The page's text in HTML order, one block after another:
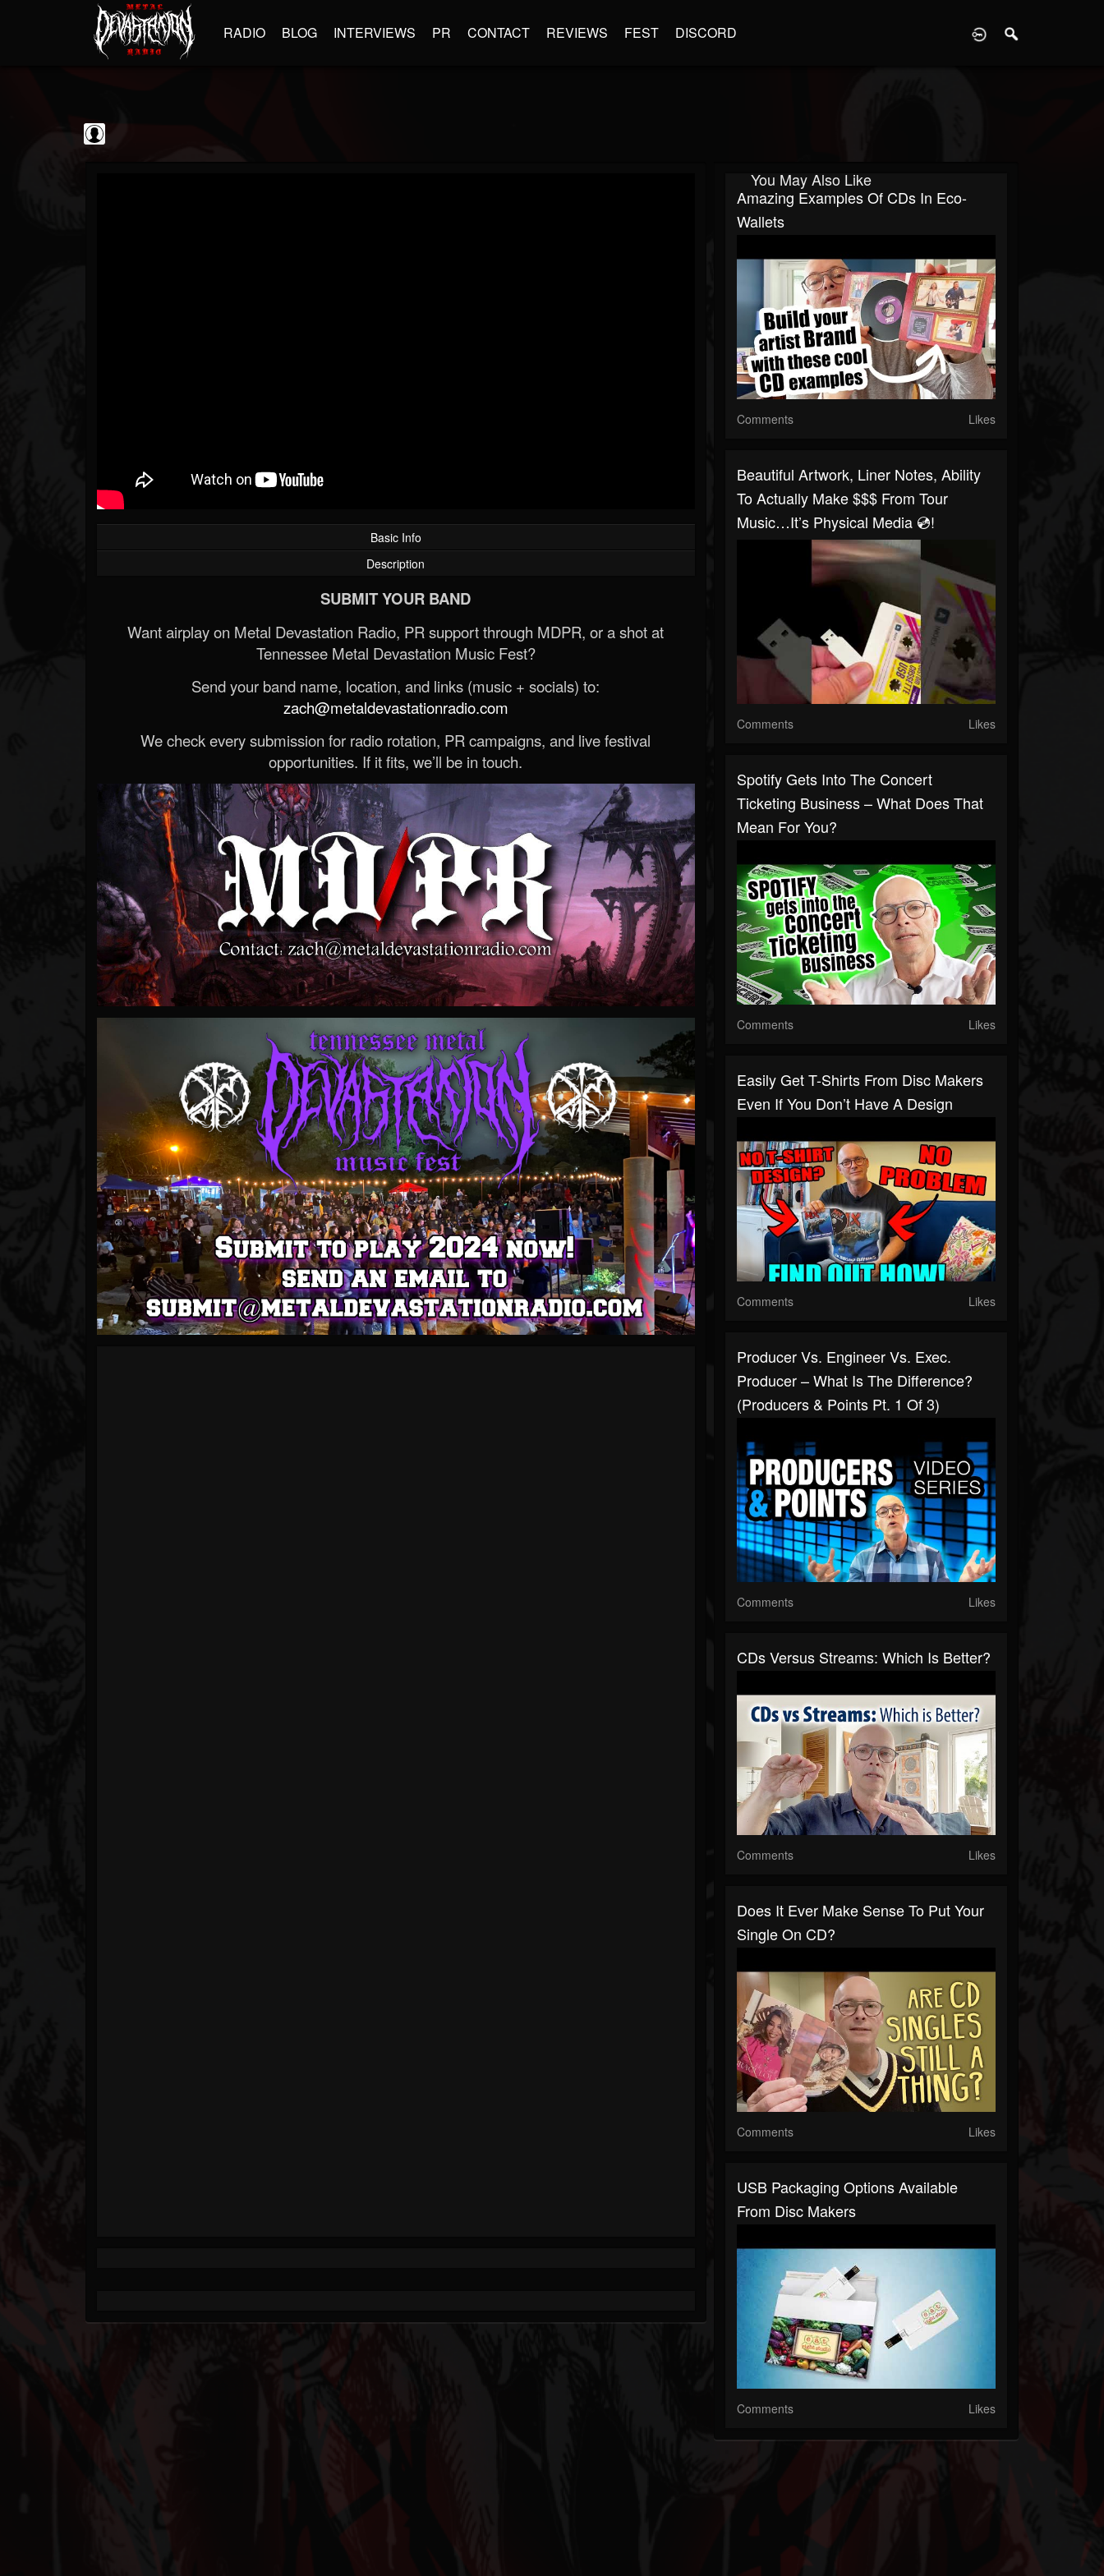
RADIO BLOG INTERVIEWS PR CONTACT REVIEWS FEST DISCORD
Basic Info
Description
SUBMIT YOUR BAND
Want airplay on Metal Devastation Radio, PR support through MDPR, or a shot at
Tennessee Metal Devastation Music Fest?
Send your band name, location, and links (music + socials) to:
zach@metaldevastationradio.com
We check every submission for radio rotation, PR campaigns, and live festival
opportunities. If it fits, we’ll be in touch.
You May Also Like
Amazing Examples Of CDs In Eco-
Wallets
Comments Likes
Beautiful Artwork, Liner Notes, Ability
To Actually Make $$$ From Tour
Music…it’s Physical Media 💿!
Comments Likes
Spotify Gets Into The Concert
Ticketing Business – What Does That
Mean For You?
Comments Likes
Easily Get T-Shirts From Disc Makers
Even If You Don’t Have A Design
Comments Likes
Producer Vs. Engineer Vs. Exec.
Producer – What Is The Difference?
(Producers & Points Pt. 1 Of 3)
Comments Likes
CDs Versus Streams: Which Is Better?
Comments Likes
Does It Ever Make Sense To Put Your
Single On CD?
Comments Likes
USB Packaging Options Available
From Disc Makers
Comments Likes